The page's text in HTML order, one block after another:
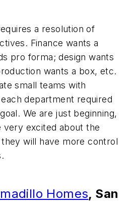
a resolution of
Finance wants a
pro forma; design wants
wants a box, etc.
small teams with
department required
We are just beginning,
very excited about the
will have more control
Homes, San